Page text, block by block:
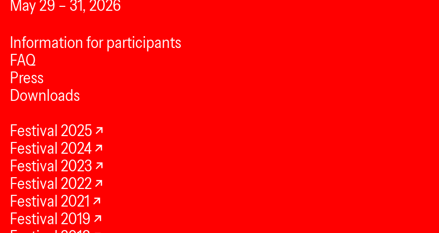
May 29 – 31, 2026
Information for participants
FAQ
Press
Downloads
Festival 2025
Festival 2024
Festival 2023
Festival 2022
Festival 2021
Festival 2019